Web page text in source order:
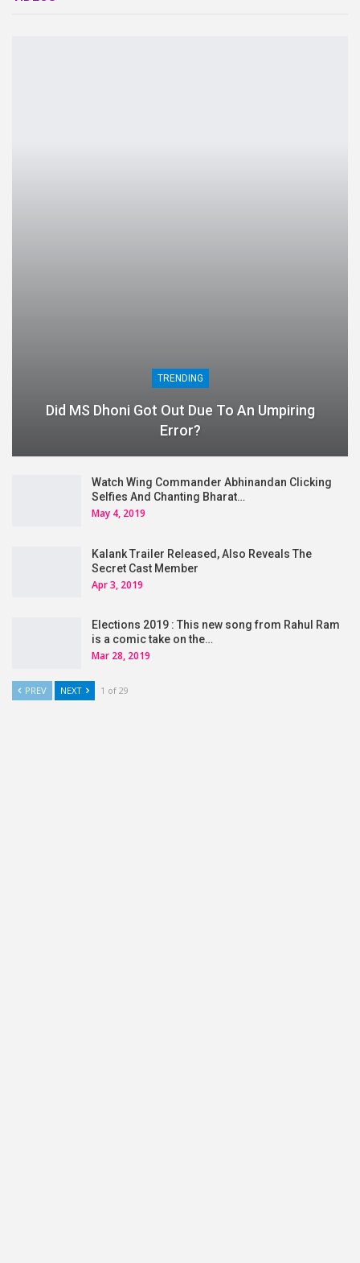
TRENDING
Did MS Dhoni Got Out Due To An Umpiring
Error?
Watch Wing Commander Abhinandan Clicking
Selfies And Chanting Bharat…
May 4, 2019
Kalank Trailer Released, Also Reveals The
Secret Cast Member
Apr 3, 2019
Elections 2019 : This new song from Rahul Ram
is a comic take on the…
Mar 28, 2019
PREV NEXT 1 of 29